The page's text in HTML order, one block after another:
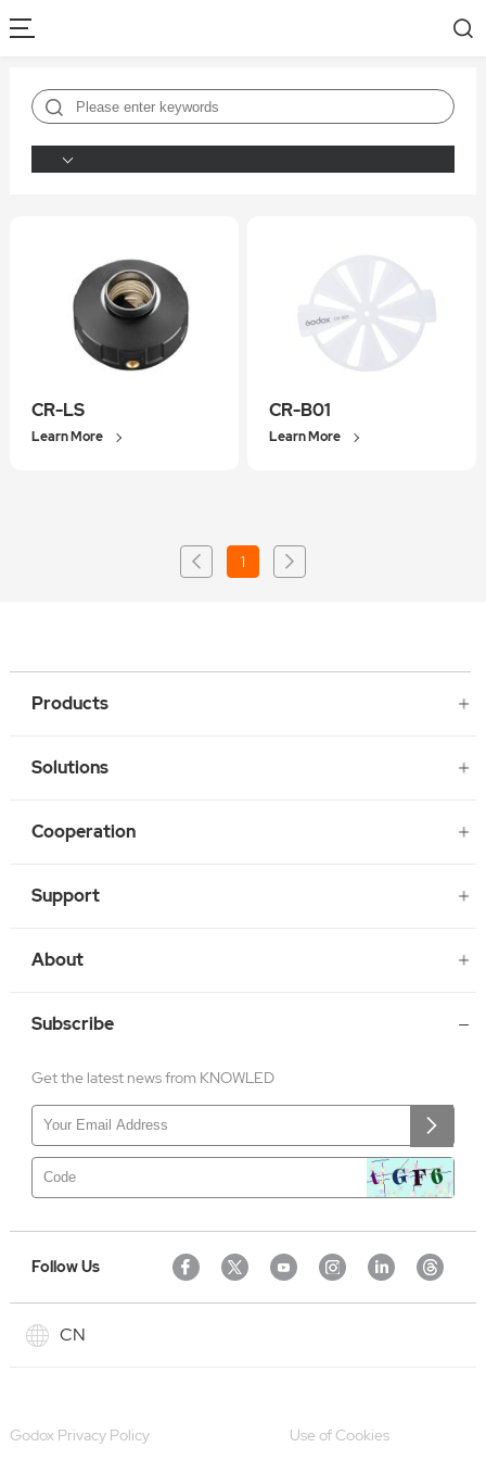
CR-LS
Learn More
CR-B01
Learn More
1
Products
Solutions
Cooperation
Support
About
Subscribe
Get the latest news from KNOWLED
Follow Us
CN
Godox Privacy Policy Use of Cookies